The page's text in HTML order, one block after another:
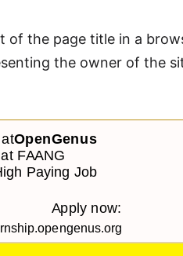
of the page title in a
the owner of the